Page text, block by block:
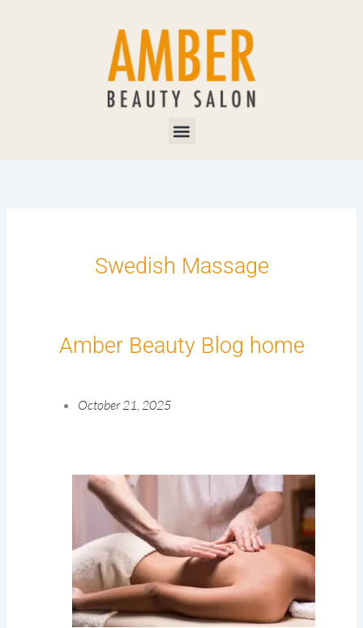
Menu
Swedish Massage
Amber Beauty Blog home
October 21, 2025